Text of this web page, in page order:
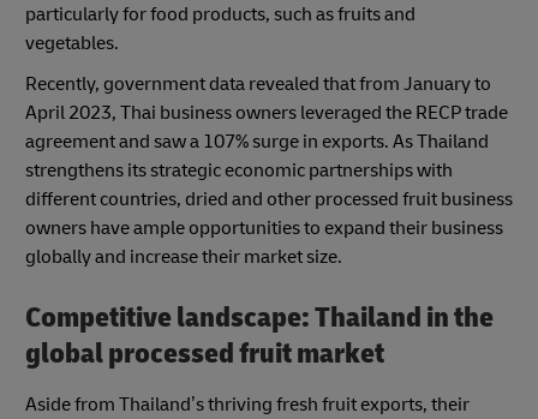
particularly for food products, such as fruits and
vegetables.
Recently, government data revealed that from January to
April 2023, Thai business owners leveraged the RECP trade
agreement and saw a 107% surge in exports. As Thailand
strengthens its strategic economic partnerships with
different countries, dried and other processed fruit business
owners have ample opportunities to expand their business
globally and increase their market size.
Competitive landscape: Thailand in the
global processed fruit market
Aside from Thailand’s thriving fresh fruit exports, their